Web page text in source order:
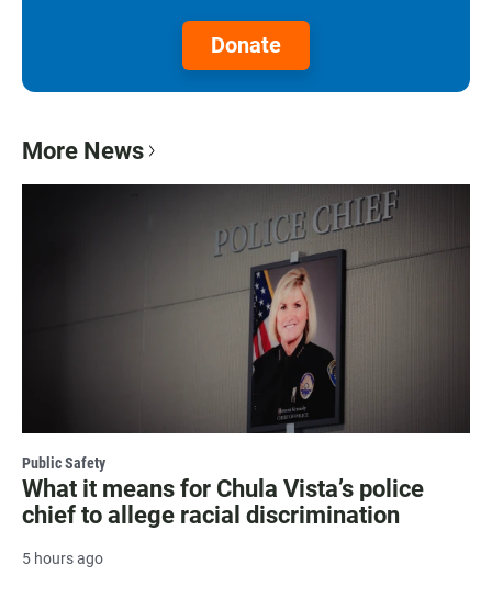
Donate
More News
Public Safety
What it means for Chula Vista’s police
chief to allege racial discrimination
5 hours ago